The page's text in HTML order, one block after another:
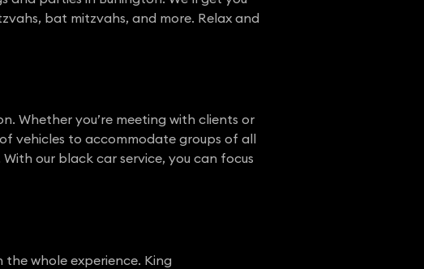
bat mitzvahs, and more. Relax and
Whether you’re meeting with clients or
vehicles to accommodate groups of all
our black car service, you can focus
whole experience. King